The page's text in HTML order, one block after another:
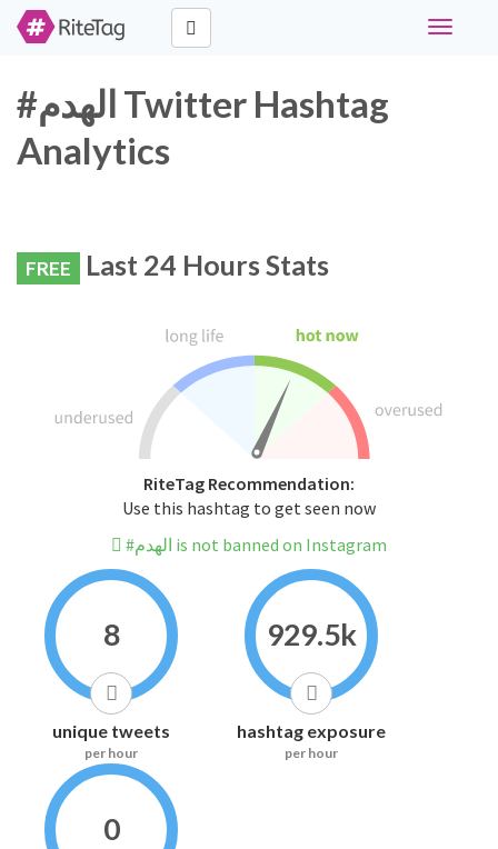
Toggle
#الهدم Twitter Hashtag
Analytics
FREE Last 24 Hours Stats
RiteTag Recommendation:
Use this hashtag to get seen now
#الهدم is not banned on Instagram
8
unique tweets
per hour
929.5k
hashtag exposure
per hour
0